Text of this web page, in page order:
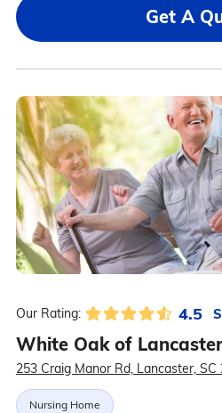
Get A
Our Rating: 4.5
White Oak of Lancaster
253 Craig Manor Rd, Lancaster, SC
Nursing Home